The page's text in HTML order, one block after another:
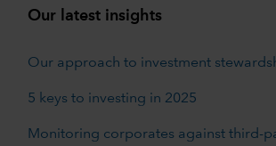
Our latest insights
Our approach to investment
5 keys to investing in 2025
Monitoring corporates against third-